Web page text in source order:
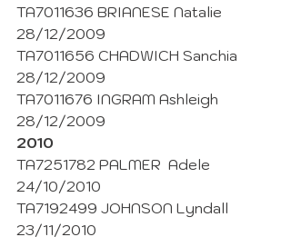
TA7011636 BRIANESE Natalie
28/12/2009
TA7011656 CHADWICH Sanchia
28/12/2009
TA7011676 INGRAM Ashleigh
28/12/2009
2010
TA7251782 PALMER  Adele
24/10/2010
TA7192499 JOHNSON Lyndall
23/11/2010